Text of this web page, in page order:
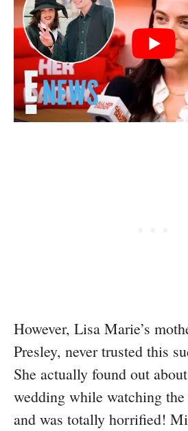
However, Lisa Marie’s
Presley, never trusted this
She actually found out
wedding while watching
and was totally horrified!